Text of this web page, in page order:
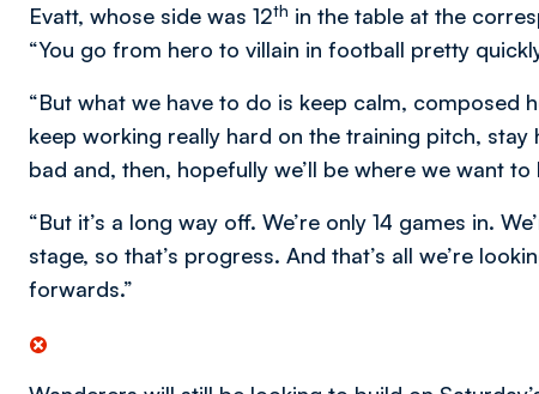
Evatt, whose side was 12th in the table at the
“You go from hero to villain in football pretty
“But what we have to do is keep calm, composed
keep working really hard on the training pitch,
bad and, then, hopefully we’ll be where we want
“But it’s a long way off. We’re only 14 games in.
stage, so that’s progress. And that’s all we’re
forwards.”